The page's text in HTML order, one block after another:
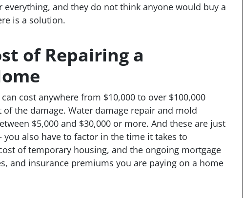
everything, and they do not think anyone would buy a
is a solution.
of Repairing a
cost anywhere from $10,000 to over $100,000
the damage. Water damage repair and mold
$5,000 and $30,000 or more. And these are just
also have to factor in the time it takes to
of temporary housing, and the ongoing mortgage
and insurance premiums you are paying on a home